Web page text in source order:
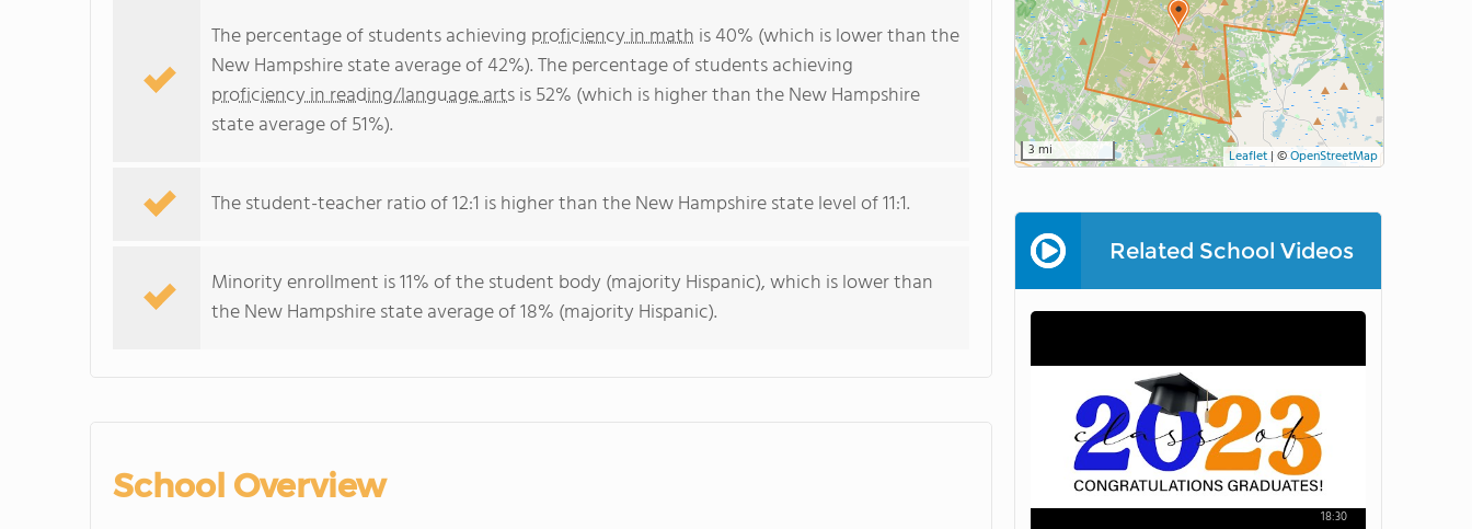
The percentage of students achieving proficiency in math is 40% (which is lower than the
New Hampshire state average of 42%). The percentage of students achieving
proficiency in reading/language artsis 52% (which is higher than the New Hampshire
state average of 51%).
The student-teacher ratio of 12:1 is higher than the New Hampshire state level of 11:1.
Minority enrollment is 11% of the student body (majority Hispanic), which is lower than
the New Hampshire state average of 18% (majority Hispanic).
School Overview
3 mi Leaflet|©OpenStreetMap
Related School Videos
18:30